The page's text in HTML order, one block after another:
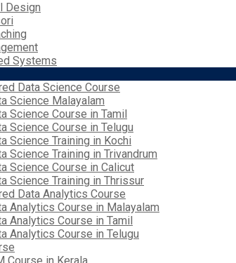
Design
Systems
Data Science Course
Science Malayalam
Science Course in Tamil
Science Course in Telugu
Science Training in Kochi
Science Training in Trivandrum
Science Course in Calicut
Science Training in Thrissur
Data Analytics Course
Analytics Course in Malayalam
Analytics Course in Tamil
Analytics Course in Telugu